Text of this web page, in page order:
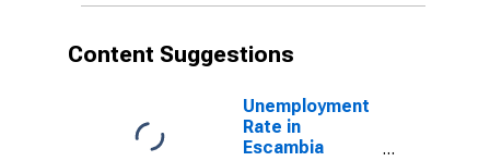
Content Suggestions
Unemployment
Rate in
Escambia